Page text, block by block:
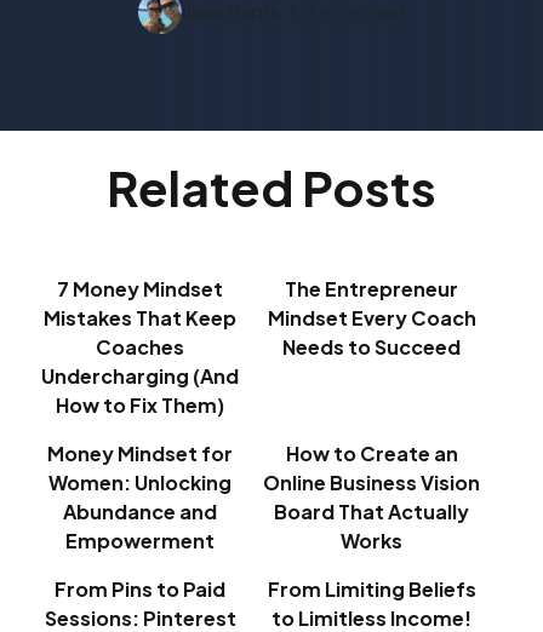
Ilean Harris
Related Posts
7 Money Mindset
Mistakes That Keep
Coaches
Undercharging (And
How to Fix Them)
The Entrepreneur
Mindset Every Coach
Needs to Succeed
Money Mindset for
Women: Unlocking
Abundance and
Empowerment
How to Create an
Online Business Vision
Board That Actually
Works
From Pins to Paid
Sessions: Pinterest
From Limiting Beliefs
to Limitless Income!